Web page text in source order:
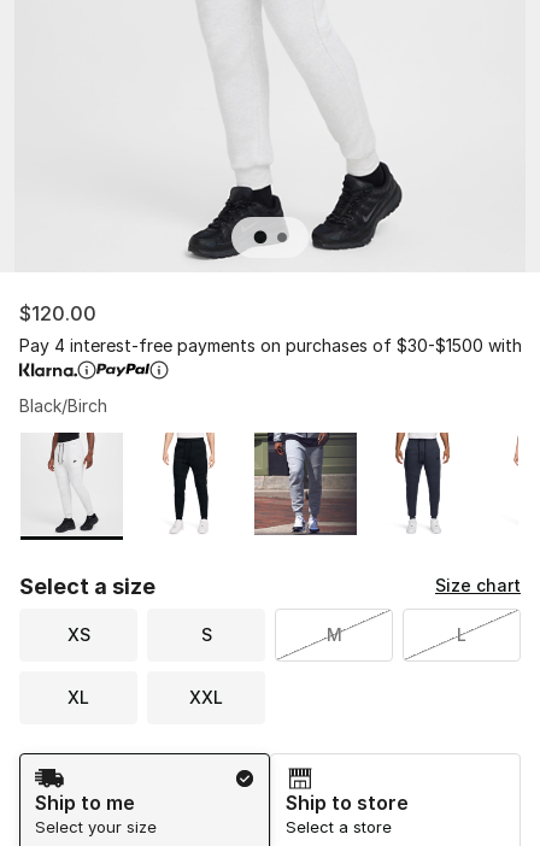
$120.00
Pay 4 interest-free payments on purchases of $30-$1500 with
Black/Birch
Page 1 of 2 displaying 1 to 10 of 20 colors
Please select a style*
Select a size Size chart
XS S M L
XL XXL
Shipping Method
Ship to me
Select your size
Ship to store
Select a store